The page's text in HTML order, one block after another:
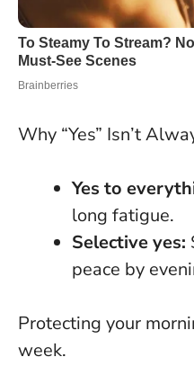
Why “Yes” Isn’t
Yes to
long fatigue.
Selective yes:
peace by
Protecting your
week.